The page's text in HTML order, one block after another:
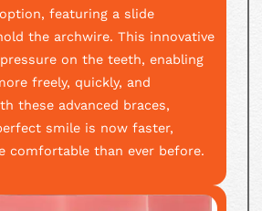
featuring a slide
the archwire. This innovative
on the teeth, enabling
freely, quickly, and
these advanced braces,
smile is now faster,
comfortable than ever before.